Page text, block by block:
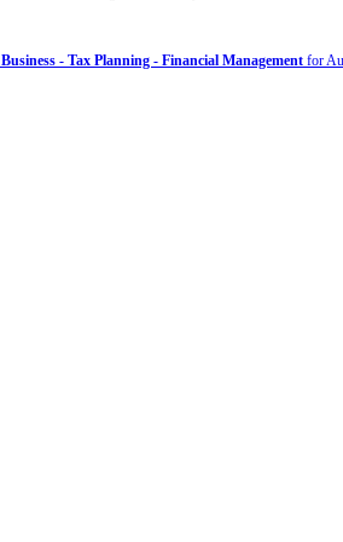
Business - Tax Planning - Financial Management for